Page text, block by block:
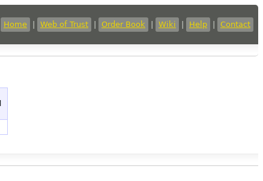
Home Web of Trust Order Book Wiki Help Contact